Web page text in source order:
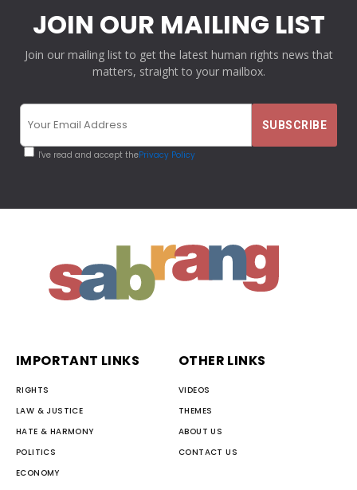
JOIN OUR MAILING LIST
Join our mailing list to get the latest human rights news that
matters, straight to your mailbox.
I've read and accept thePrivacy Policy
IMPORTANT LINKS
RIGHTS
LAW & JUSTICE
HATE & HARMONY
POLITICS
ECONOMY
OTHER LINKS
VIDEOS
THEMES
ABOUT US
CONTACT US